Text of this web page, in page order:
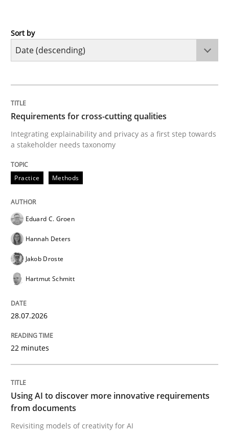
Practice
Integrating explainability and privacy as a first step
Written by
28. July 2026 · 22 minutes read
READ ARTICLE
Revisiting models of creativity for AI
Written by
23. April 2026 · 16 minutes read
Sort by
Requirements for cross-cutting qualities
Integrating explainability and privacy as a first step towards
a stakeholder needs taxonomy
Practice Methods
Eduard C. Groen
Hannah Deters
Jakob Droste
Hartmut Schmitt
28.07.2026
22 minutes
Using AI to discover more innovative requirements
from documents
Revisiting models of creativity for AI